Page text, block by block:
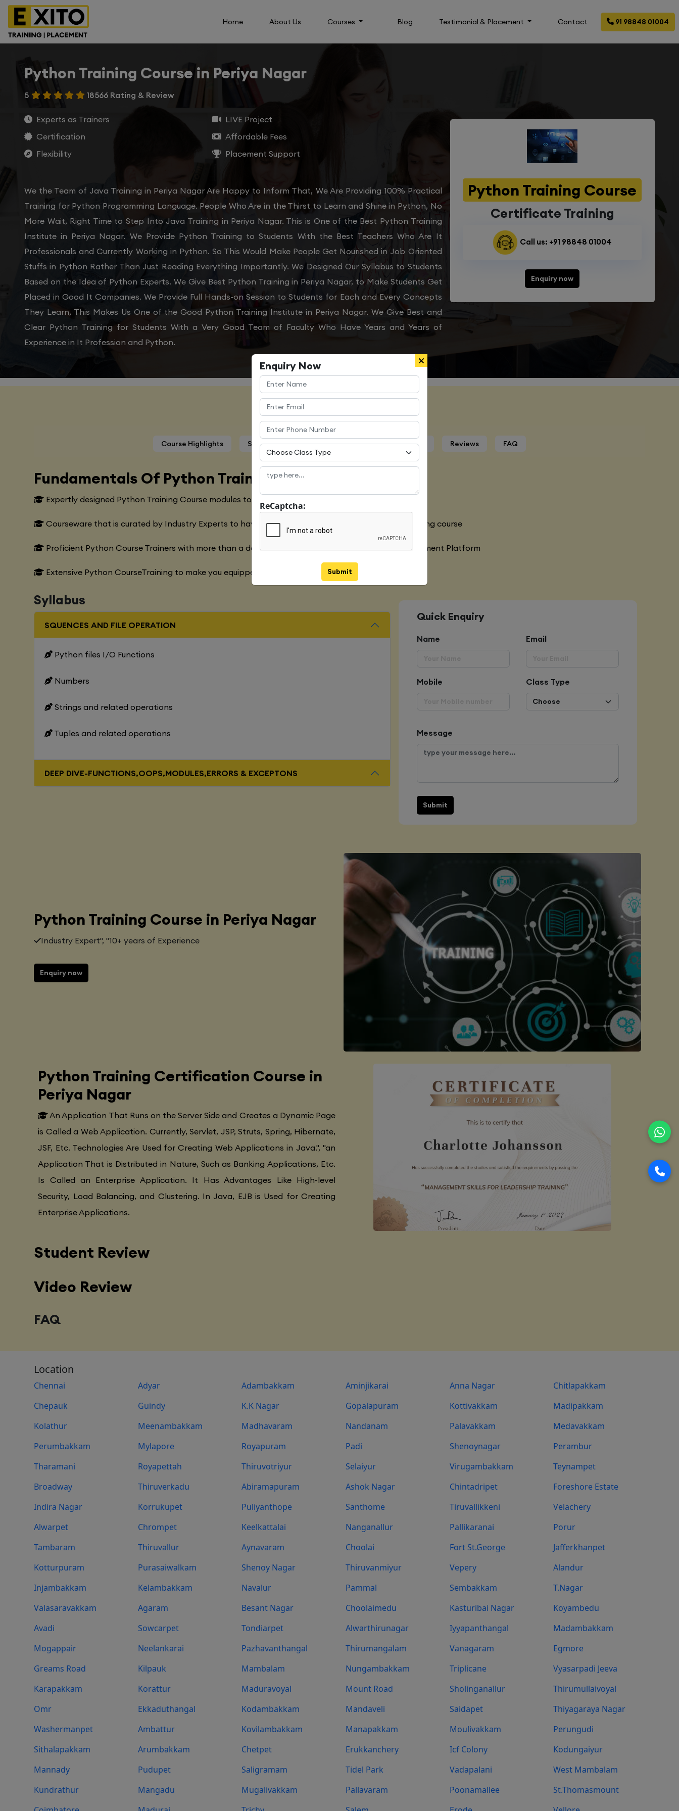
Home About Us Courses Blog Testimonial & Placement Contact 91 98848 01004
Python Training Course in Periya Nagar
5 18566 Rating & Review
Experts as Trainers
LIVE Project
Certification
Affordable Fees
Flexibility
Placement Support
We the Team of Java Training in Periya Nagar Are Happy to Inform That, We Are Providing 100% Practical
Training for Python Programming Language. People Who Are in the Thirst to Learn and Shine in Python, No
More Wait, Right Time to Step Into Java Training in Periya Nagar. This is One of the Best Python Training
Institute in Periya Nagar. We Provide Python Training to Students With the Best Teachers Who Are It
Professionals and Currently Working in Python. So This Would Make People Get Nourished in Job Oriented
Stuffs in Python Rather Than Just Reading Everything Importantly. We Designed Our Syllabus to Students
Based on the Idea of Python Experts. We Give Best Python Training in Periya Nagar, to Make Students Get
Placed in Good It Companies. We Provide Full Hands-on Session to Students for Each and Every Concepts
They Learn, This Makes Us One of the Good Python Training Institute in Periya Nagar. We Give Best and
Clear Python Training for Students With a Very Good Team of Faculty Who Have Years and Years of
Experience in It Profession and Python.
Python Training Course
Certificate Training
Call us: +91 98848 01004
Enquiry now
Course Details
Course Highlights Syllabus Trainers Profile Certification Reviews FAQ
Fundamentals Of Python Training Course
Expertly designed Python Training Course modules to meet with the Global Industry Requirements
Courseware that is curated by Industry Experts to have a clear understanding of the Python Training course
Proficient Python Course Trainers with more than a decade of experience in the Software Development Platform
Extensive Python CourseTraining to make you equipped with various marketing strategies
Syllabus
SQUENCES AND FILE OPERATION
Python files I/O Functions
Numbers
Strings and related operations
Tuples and related operations
DEEP DIVE-FUNCTIONS,OOPS,MODULES,ERRORS & EXCEPTONS
Quick Enquiry
Name Email
Mobile Class Type
Message
Submit
Python Training Course in Periya Nagar
Industry Expert", "10+ years of Experience
Enquiry now
Python Training Certification Course in
Periya Nagar
An Application That Runs on the Server Side and Creates a Dynamic Page
is Called a Web Application. Currently, Servlet, JSP, Struts, Spring, Hibernate,
JSF, Etc. Technologies Are Used for Creating Web Applications in Java.", "an
Application That is Distributed in Nature, Such as Banking Applications, Etc.
Is Called an Enterprise Application. It Has Advantages Like High-level
Security, Load Balancing, and Clustering. In Java, EJB is Used for Creating
Enterprise Applications.
Student Review
Video Review
FAQ
Location
Chennai Adyar Adambakkam Aminjikarai Anna Nagar
Chitlapakkam
Chepauk
Guindy K.K Nagar Gopalapuram Kottivakkam
Madipakkam
Kolathur
Meenambakkam Madhavaram Nandanam Palavakkam
Medavakkam
Perumbakkam
Mylapore Royapuram Padi Shenoynagar
Perambur
Tharamani
Royapettah Thiruvotriyur Selaiyur Virugambakkam
Teynampet
Broadway
Thiruverkadu Abiramapuram Ashok Nagar Chintadripet
Foreshore Estate
Indira Nagar
Korrukupet Puliyanthope Santhome Tiruvallikkeni
Velachery
Alwarpet
Chrompet Keelkattalai Nanganallur Pallikaranai
Porur
Tambaram
Thiruvallur Aynavaram Choolai Fort St.george
Jafferkhanpet
Kotturpuram
Purasaiwalkam Shenoy Nagar Thiruvanmiyur Vepery
Alandur
Injambakkam
Kelambakkam Navalur Pammal Sembakkam
T.Nagar
Valasaravakkam
Agaram Besant Nagar Choolaimedu Kasturibai Nagar
Koyambedu
Avadi
Sowcarpet Tondiarpet Alwarthirunagar Iyyapanthangal
Madambakkam
Mogappair
Neelankarai Pazhavanthangal Thirumangalam Vanagaram
Egmore
Greams Road
Kilpauk Mambalam Nungambakkam Triplicane
Vyasarpadi Jeeva
Karapakkam
Korattur Maduravoyal Mount Road Sholinganallur
Thirumullaivoyal
Omr
Ekkaduthangal Kodambakkam Mandaveli Saidapet
Thiyagaraya Nagar
Washermanpet
Ambattur Kovilambakkam Manapakkam Moulivakkam
Perungudi
Sithalapakkam
Arumbakkam Chetpet Erukkanchery Icf Colony
Kodungaiyur
Mannady
Pudupet Saligramam Tidel Park Vadapalani
West Mambalam
Kundrathur
Mangadu Mugalivakkam Pallavaram Poonamallee
St.Thomasmount
Enquiry Now
ReCaptcha:
Submit